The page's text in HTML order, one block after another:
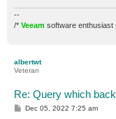
--
/* Veeam software enthusiast
albertwt
Veteran
Re: Query which
PDec 05, 2022 7:25 am